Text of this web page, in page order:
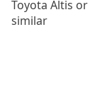
Toyota Altis or
similar